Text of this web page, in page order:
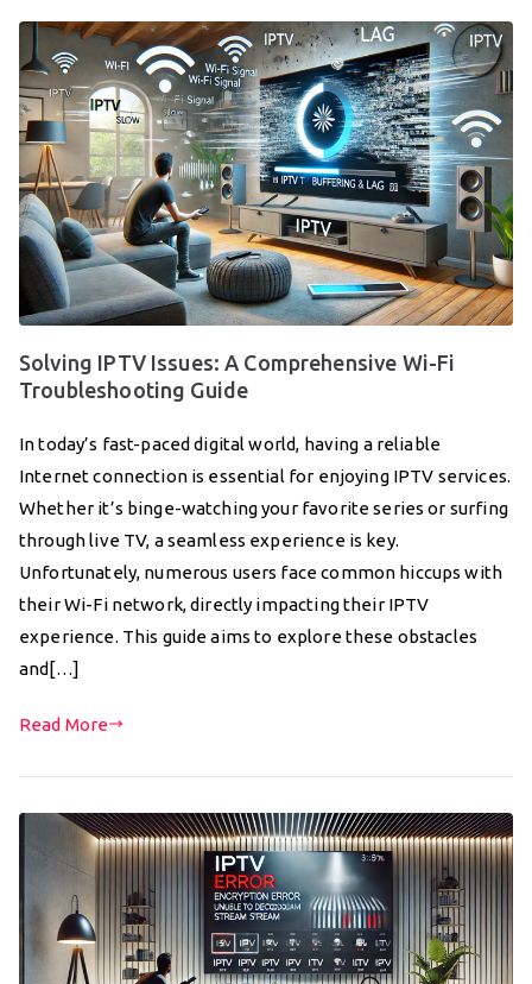
Solving IPTV Issues: A Comprehensive Wi-Fi
Troubleshooting Guide
In today’s fast-paced digital world, having a reliable
Internet connection is essential for enjoying IPTV services.
Whether it’s binge-watching your favorite series or surfing
through live TV, a seamless experience is key.
Unfortunately, numerous users face common hiccups with
their Wi-Fi network, directly impacting their IPTV
experience. This guide aims to explore these obstacles
and[…]
Read More